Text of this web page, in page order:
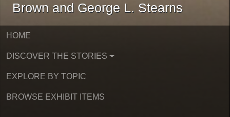
Brown and George L. Stearns
HOME
DISCOVER THE STORIES
EXPLORE BY TOPIC
BROWSE EXHIBIT ITEMS